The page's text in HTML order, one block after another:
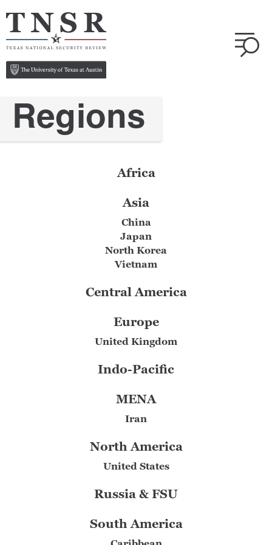
Regions
Africa
Asia
China
Japan
North Korea
Vietnam
Central America
Europe
United Kingdom
Indo-Pacific
MENA
Iran
North America
United States
Russia & FSU
South America